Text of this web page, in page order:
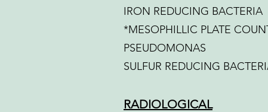
IRON REDUCING BACTERIA
*MESOPHILLIC PLATE
PSEUDOMONAS
SULFUR REDUCING
RADIOLOGICAL